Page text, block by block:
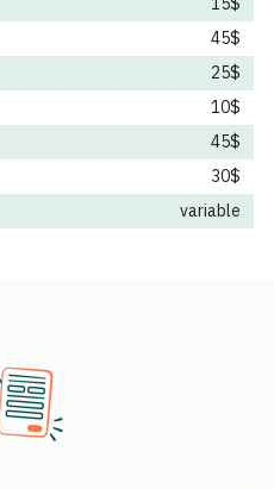
45$
25$
10$
45$
30$
variable